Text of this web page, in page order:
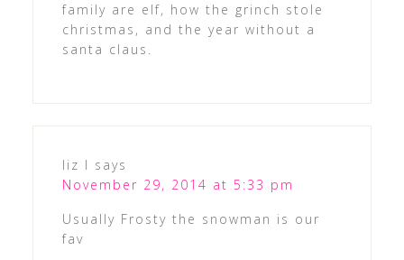
family are elf, how the grinch stole
christmas, and the year without a
santa claus.
liz l says
November 29, 2014 at 5:33 pm
Usually Frosty the snowman is our
fav